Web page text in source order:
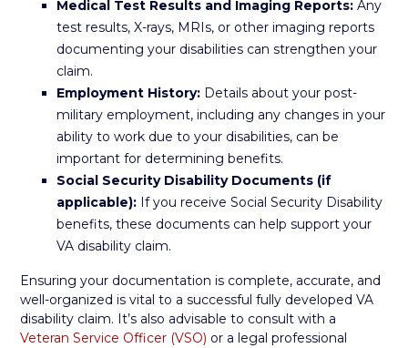
Medical Test Results and Imaging Reports: Any
test results, X-rays, MRIs, or other imaging reports
documenting your disabilities can strengthen your
claim.
Employment History: Details about your post-
military employment, including any changes in your
ability to work due to your disabilities, can be
important for determining benefits.
Social Security Disability Documents (if
applicable): If you receive Social Security Disability
benefits, these documents can help support your
VA disability claim.
Ensuring your documentation is complete, accurate, and
well-organized is vital to a successful fully developed VA
disability claim. It’s also advisable to consult with a
Veteran Service Officer (VSO) or a legal professional